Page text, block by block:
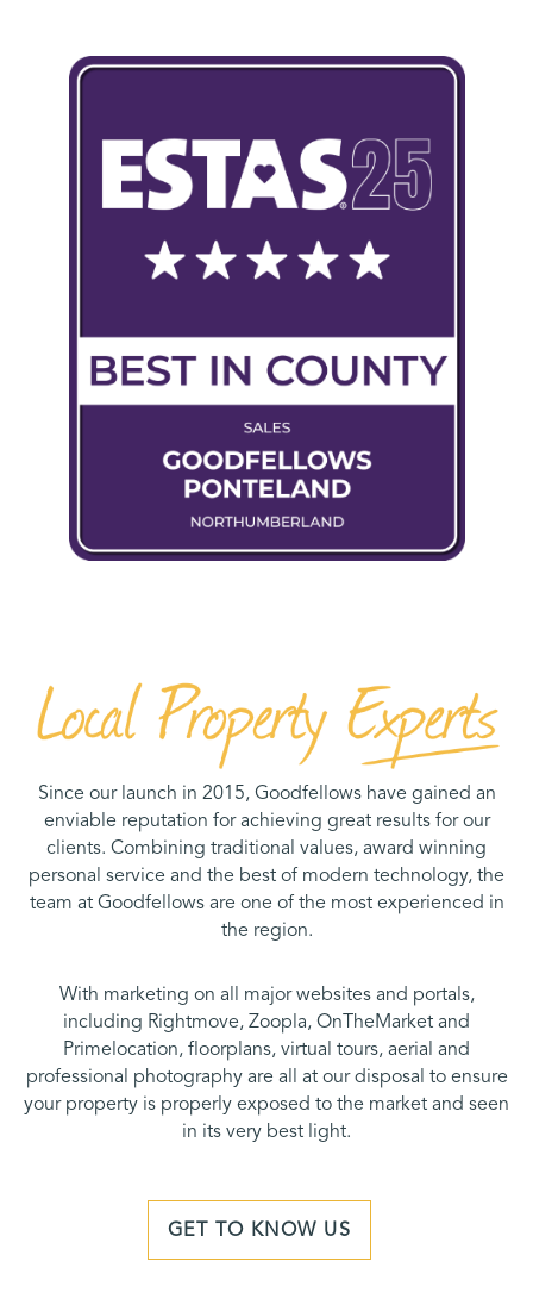
Since our launch in 2015, Goodfellows have gained an
enviable reputation for achieving great results for our
clients. Combining traditional values, award winning
personal service and the best of modern technology, the
team at Goodfellows are one of the most experienced in
the region.
With marketing on all major websites and portals,
including Rightmove, Zoopla, OnTheMarket and
Primelocation, floorplans, virtual tours, aerial and
professional photography are all at our disposal to ensure
your property is properly exposed to the market and seen
in its very best light.
GET TO KNOW US